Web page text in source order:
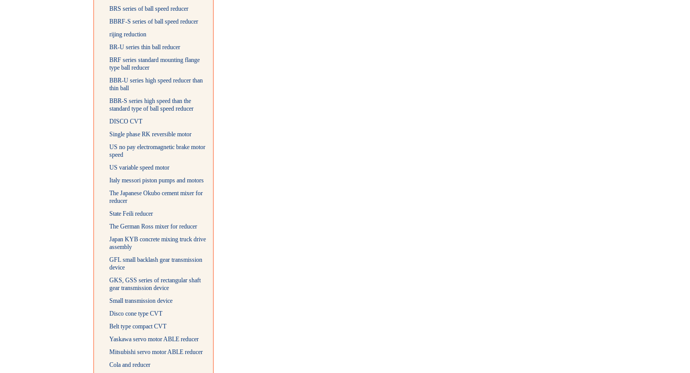
BRS series of ball speed reducer
BBRF-S series of ball speed reducer
rijing reduction
BR-U series thin ball reducer
BRF series standard mounting flange
type ball reducer
BBR-U series high speed reducer than
thin ball
BBR-S series high speed than the
standard type of ball speed reducer
DISCO CVT
Single phase RK reversible motor
US no pay electromagnetic brake motor
speed
US variable speed motor
Italy messori piston pumps and motors
The Japanese Okubo cement mixer for
reducer
State Feili reducer
The German Ross mixer for reducer
Japan KYB concrete mixing truck drive
assembly
GFL small backlash gear transmission
device
GKS, GSS series of rectangular shaft
gear transmission device
Small transmission device
Disco cone type CVT
Belt type compact CVT
Yaskawa servo motor ABLE reducer
Mitsubishi servo motor ABLE reducer
Cola and reducer